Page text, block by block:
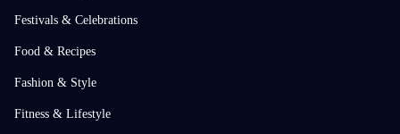
Festivals & Celebrations
Food & Recipes
Fashion & Style
Fitness & Lifestyle